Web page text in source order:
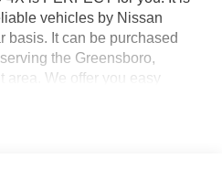
vehicles by Nissan
basis. It can be purchased
the Greensboro,
area. We offer you easy
884-4122 to schedule your